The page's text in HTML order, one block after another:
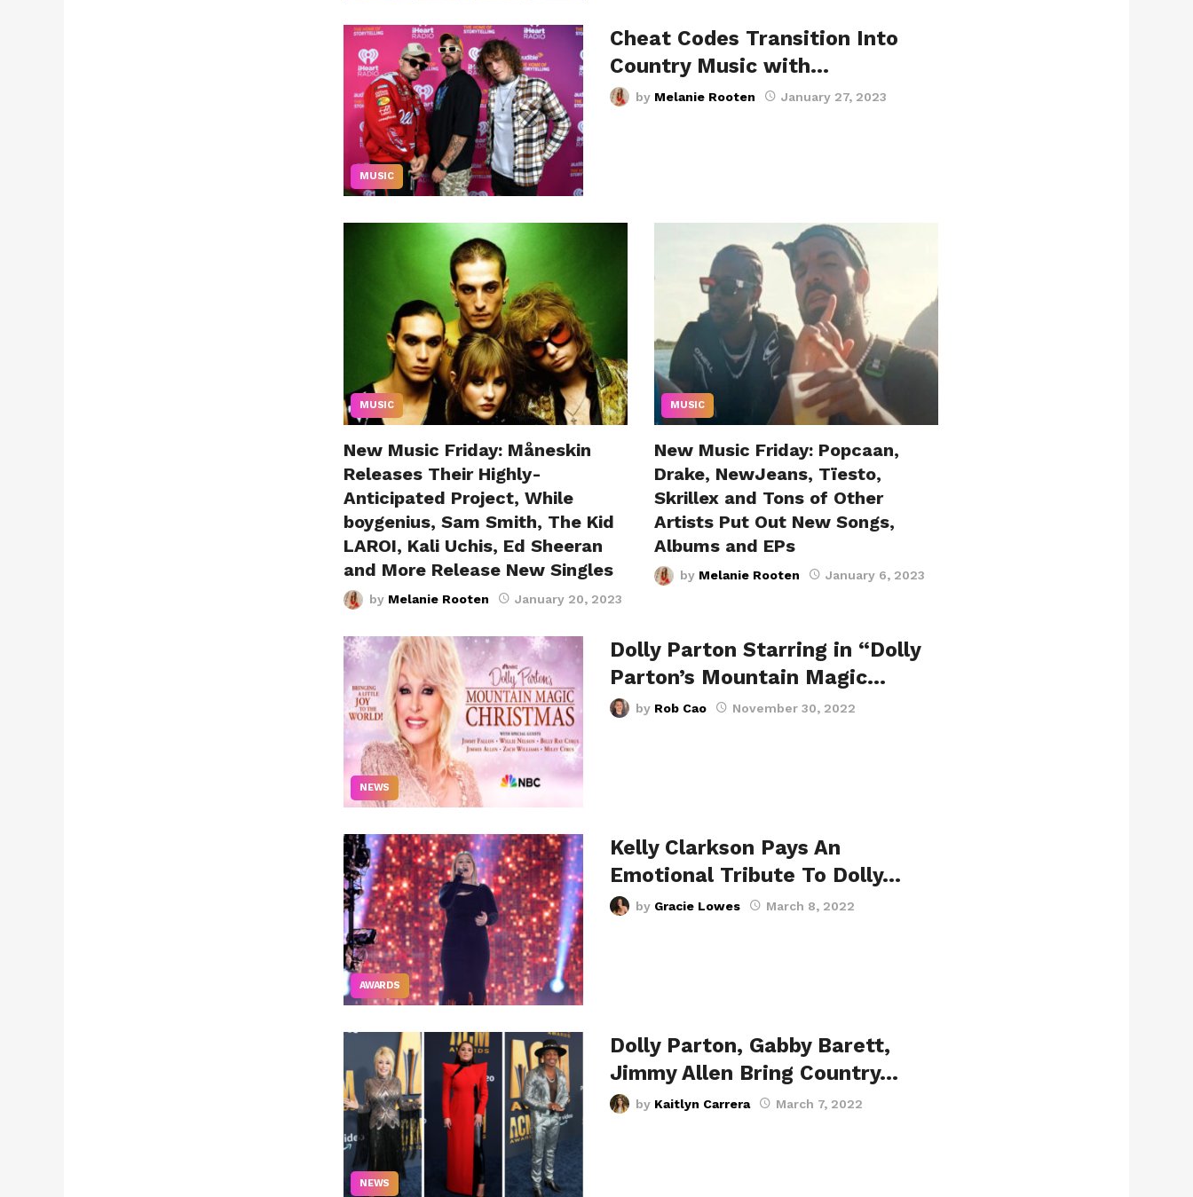
MUSIC
Cheat Codes Transition Into
Country Music with…
by Melanie Rooten January 27, 2023
MUSIC
New Music Friday: Måneskin
Releases Their Highly-
Anticipated Project, While
boygenius, Sam Smith, The Kid
LAROI, Kali Uchis, Ed Sheeran
and More Release New Singles
by Melanie Rooten January 20, 2023
MUSIC
New Music Friday: Popcaan,
Drake, NewJeans, Tïesto,
Skrillex and Tons of Other
Artists Put Out New Songs,
Albums and EPs
by Melanie Rooten January 6, 2023
NEWS
Dolly Parton Starring in “Dolly
Parton’s Mountain Magic…
by Rob Cao November 30, 2022
AWARDS
Kelly Clarkson Pays An
Emotional Tribute To Dolly…
by Gracie Lowes March 8, 2022
NEWS
Dolly Parton, Gabby Barett,
Jimmy Allen Bring Country…
by Kaitlyn Carrera March 7, 2022